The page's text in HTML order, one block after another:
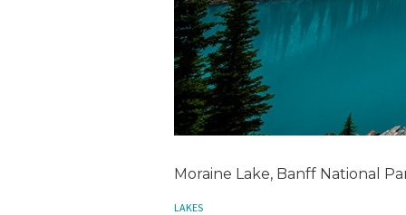
Moraine Lake, Banff National
LAKES